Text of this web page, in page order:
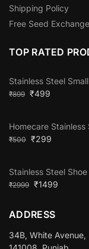
Shipping Policy
Free Seed Exchange
TOP RATED
Stainless Steel
₹899 ₹499
Homecare
₹500 ₹299
Stainless Steel
₹2999 ₹1499
ADDRESS
34B, White Avenue,